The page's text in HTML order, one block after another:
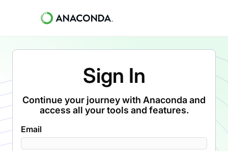
Sign In
Continue your journey with Anaconda and
access all your tools and features.
Email